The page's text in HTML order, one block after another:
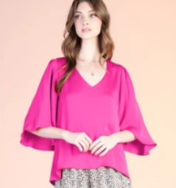
Silk
Petal
Sleeve
Top